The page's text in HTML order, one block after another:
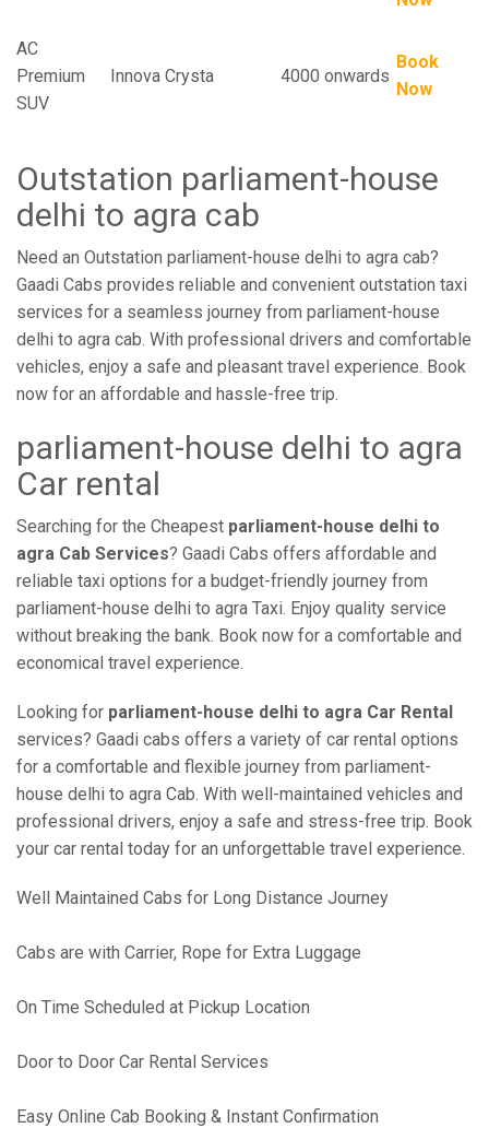
AC
Premium
SUV
Innova Crysta 4000 onwards
Book
Now
Outstation parliament-house
delhi to agra cab
Need an Outstation parliament-house delhi to agra cab?
Gaadi Cabs provides reliable and convenient outstation taxi
services for a seamless journey from parliament-house
delhi to agra cab. With professional drivers and comfortable
vehicles, enjoy a safe and pleasant travel experience. Book
now for an affordable and hassle-free trip.
parliament-house delhi to agra
Car rental
Searching for the Cheapest parliament-house delhi to
agra Cab Services? Gaadi Cabs offers affordable and
reliable taxi options for a budget-friendly journey from
parliament-house delhi to agra Taxi. Enjoy quality service
without breaking the bank. Book now for a comfortable and
economical travel experience.
Looking for parliament-house delhi to agra Car Rental
services? Gaadi cabs offers a variety of car rental options
for a comfortable and flexible journey from parliament-
house delhi to agra Cab. With well-maintained vehicles and
professional drivers, enjoy a safe and stress-free trip. Book
your car rental today for an unforgettable travel experience.
Well Maintained Cabs for Long Distance Journey
Cabs are with Carrier, Rope for Extra Luggage
On Time Scheduled at Pickup Location
Door to Door Car Rental Services
Easy Online Cab Booking & Instant Confirmation